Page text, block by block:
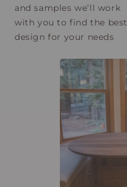
and samples we’ll work
with you to find the best
design for your needs